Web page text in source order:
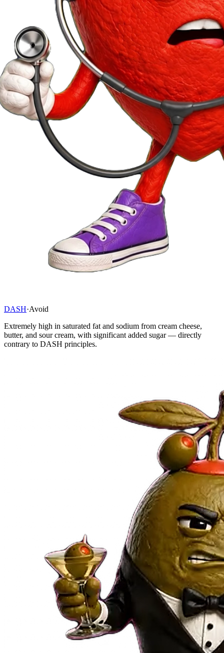
DASH·Avoid
Extremely high in saturated fat and sodium from cream cheese,
butter, and sour cream, with significant added sugar — directly
contrary to DASH principles.